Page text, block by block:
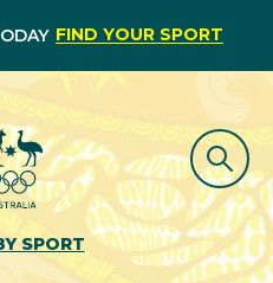
FIND YOUR SPORT
SPORT